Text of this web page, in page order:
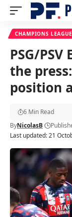
CHAMPIONS LEAGUE
PSG/
the
position
Last updated: 21
ByNicolasB
6 Min Read